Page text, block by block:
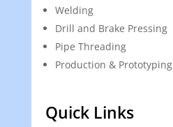
Welding
Drill and Brake Pressing
Pipe Threading
Production & Prototyping
Quick Links